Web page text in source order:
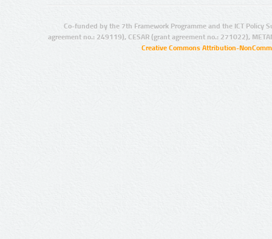
Co-funded by the 7th Framework Programme and the ICT Policy
agreement no.: 249119), CESAR (grant agreement no.: 271022),
Creative Commons Attribution-